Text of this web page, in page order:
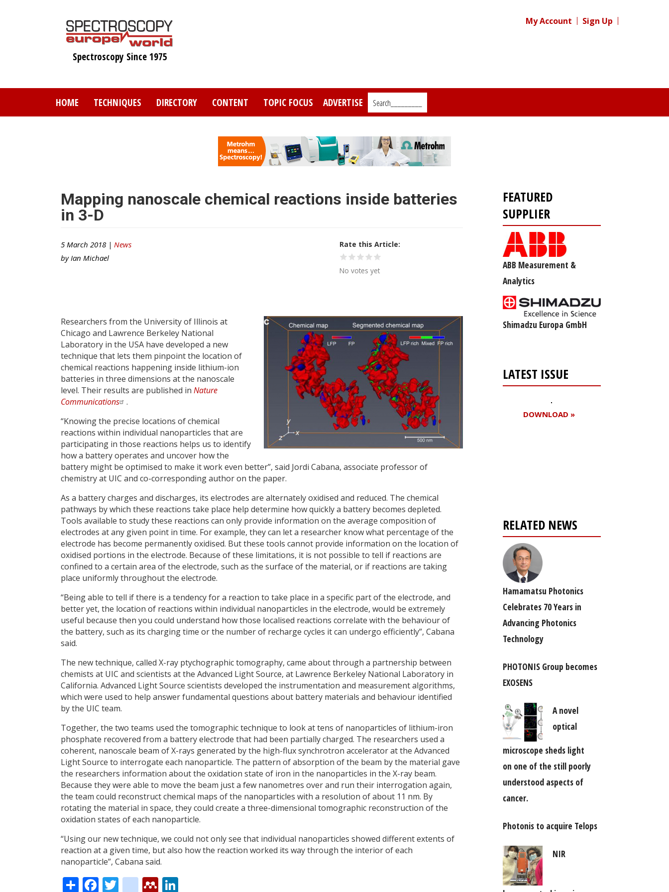
Spectroscopy Since 1975
My Account Sign Up
HOME TECHNIQUES DIRECTORY CONTENT TOPIC FOCUS ADVERTISE Search_________
Mapping nanoscale chemical reactions inside batteries
in 3-D
5 March 2018 | News
by Ian Michael
Rate this Article
No votes yet
Researchers from the University of Illinois at
Chicago and Lawrence Berkeley National
Laboratory in the USA have developed a new
technique that lets them pinpoint the location of
chemical reactions happening inside lithium-ion
batteries in three dimensions at the nanoscale
level. Their results are published in Nature
Communications
.
“Knowing the precise locations of chemical
reactions within individual nanoparticles that are
participating in those reactions helps us to identify
how a battery operates and uncover how the
battery might be optimised to make it work even better”, said Jordi Cabana, associate professor of
chemistry at UIC and co-corresponding author on the paper.
As a battery charges and discharges, its electrodes are alternately oxidised and reduced. The chemical
pathways by which these reactions take place help determine how quickly a battery becomes depleted.
Tools available to study these reactions can only provide information on the average composition of
electrodes at any given point in time. For example, they can let a researcher know what percentage of the
electrode has become permanently oxidised. But these tools cannot provide information on the location of
oxidised portions in the electrode. Because of these limitations, it is not possible to tell if reactions are
confined to a certain area of the electrode, such as the surface of the material, or if reactions are taking
place uniformly throughout the electrode.
“Being able to tell if there is a tendency for a reaction to take place in a specific part of the electrode, and
better yet, the location of reactions within individual nanoparticles in the electrode, would be extremely
useful because then you could understand how those localised reactions correlate with the behaviour of
the battery, such as its charging time or the number of recharge cycles it can undergo efficiently”, Cabana
said.
The new technique, called X-ray ptychographic tomography, came about through a partnership between
chemists at UIC and scientists at the Advanced Light Source, at Lawrence Berkeley National Laboratory in
California. Advanced Light Source scientists developed the instrumentation and measurement algorithms,
which were used to help answer fundamental questions about battery materials and behaviour identified
by the UIC team.
Together, the two teams used the tomographic technique to look at tens of nanoparticles of lithium-iron
phosphate recovered from a battery electrode that had been partially charged. The researchers used a
coherent, nanoscale beam of X-rays generated by the high-flux synchrotron accelerator at the Advanced
Light Source to interrogate each nanoparticle. The pattern of absorption of the beam by the material gave
the researchers information about the oxidation state of iron in the nanoparticles in the X-ray beam.
Because they were able to move the beam just a few nanometres over and run their interrogation again,
the team could reconstruct chemical maps of the nanoparticles with a resolution of about 11 nm. By
rotating the material in space, they could create a three-dimensional tomographic reconstruction of the
oxidation states of each nanoparticle.
“Using our new technique, we could not only see that individual nanoparticles showed different extents of
reaction at a given time, but also how the reaction worked its way through the interior of each
nanoparticle”, Cabana said.
ShareFacebook
Twitter
citeulike
Mendeley
FEATURED
SUPPLIER
ABB Measurement &
Analytics
Shimadzu Europa GmbH
LATEST ISSUE
DOWNLOAD »
RELATED NEWS
Hamamatsu Photonics
Celebrates 70 Years in
Advancing Photonics
Technology
PHOTONIS Group becomes
EXOSENS
A novel
optical
microscope sheds light
on one of the still poorly
understood aspects of
cancer.
Photonis to acquire Telops
NIR